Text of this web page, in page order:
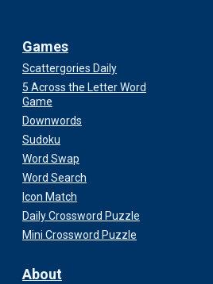
Games
Scattergories Daily
5 Across the Letter Word
Game
Downwords
Sudoku
Word Swap
Word Search
Icon Match
Daily Crossword Puzzle
Mini Crossword Puzzle
About